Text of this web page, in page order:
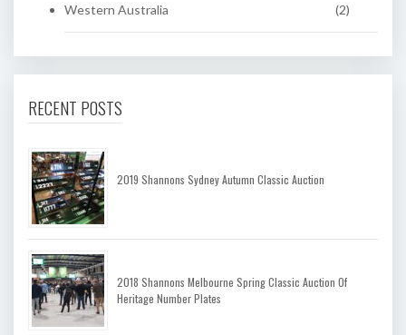
Western Australia (2)
RECENT POSTS
2019 Shannons Sydney Autumn Classic Auction
2018 Shannons Melbourne Spring Classic Auction Of
Heritage Number Plates